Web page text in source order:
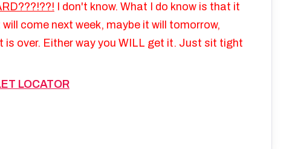
I don't know. What I do know is that it
come next week, maybe it will tomorrow,
is over. Either way you WILL get it. Just sit tight
LOCATOR